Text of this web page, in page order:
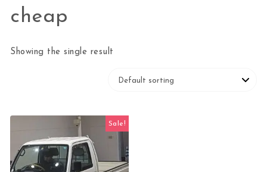
cheap
Showing the single result
Sale!